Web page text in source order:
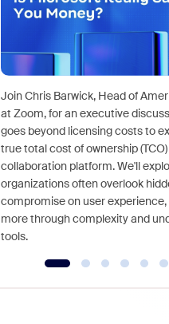
Join Chris Barwick, Head of
at Zoom, for an executive
goes beyond licensing costs to
true total cost of ownership
collaboration platform. We'll
organizations often overlook
compromise on user experience,
more through complexity and
tools.